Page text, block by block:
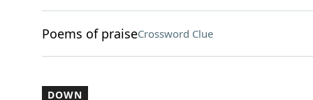
Poems of praiseCrossword Clue
DOWN